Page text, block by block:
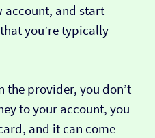
account, and start
you’re typically
the provider, you don’t
to your account, you
and it can come